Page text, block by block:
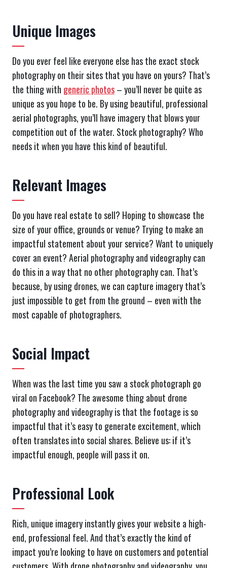
Unique Images
Do you ever feel like everyone else has the exact stock
photography on their sites that you have on yours? That’s
the thing with generic photos– you’ll never be quite as
unique as you hope to be. By using beautiful, professional
aerial photographs, you’ll have imagery that blows your
competition out of the water. Stock photography? Who
needs it when you have this kind of beautiful.
Relevant Images
Do you have real estate to sell? Hoping to showcase the
size of your office, grounds or venue? Trying to make an
impactful statement about your service? Want to uniquely
cover an event? Aerial photography and videography can
do this in a way that no other photography can. That’s
because, by using drones, we can capture imagery that’s
just impossible to get from the ground – even with the
most capable of photographers.
Social Impact
When was the last time you saw a stock photograph go
viral on Facebook? The awesome thing about drone
photography and videography is that the footage is so
impactful that it’s easy to generate excitement, which
often translates into social shares. Believe us: if it’s
impactful enough, people will pass it on.
Professional Look
Rich, unique imagery instantly gives your website a high-
end, professional feel. And that’s exactly the kind of
impact you’re looking to have on customers and potential